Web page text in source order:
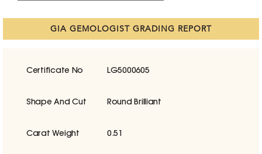
GIA GEMOLOGIST GRADING REPORT
Certificate No LG5000605
Shape And Cut Round Brilliant
Carat Weight 0.51